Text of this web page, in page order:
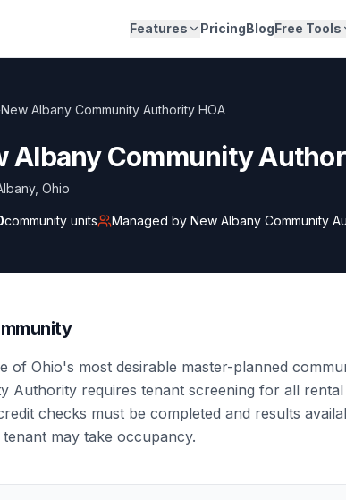
Features PricingBlogFree Tools
New Albany Community Authority HOA
Albany Community
, Ohio
community units Managed by New Albany Community
of Ohio's most desirable master-planned
Authority requires tenant screening for all
checks must be completed and results
may take occupancy.